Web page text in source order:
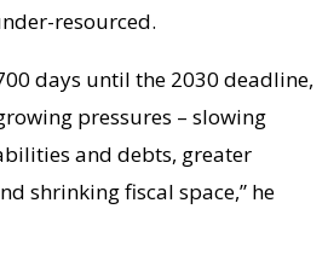
resourced.
days until the 2030 deadline,
pressures – slowing
and debts, greater
shrinking fiscal space,” he